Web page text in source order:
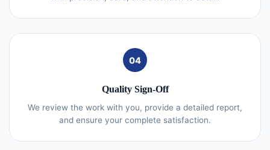
04
Quality Sign-Off
We review the work with you, provide a detailed report,
and ensure your complete satisfaction.